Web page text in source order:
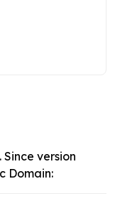
version
Domain: